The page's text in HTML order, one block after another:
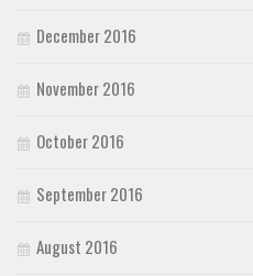
December 2016
November 2016
October 2016
September 2016
August 2016